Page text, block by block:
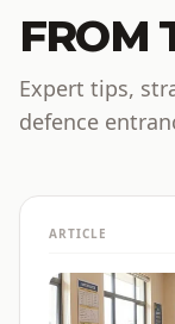
FROM
Expert tips,
defence
ARTICLE